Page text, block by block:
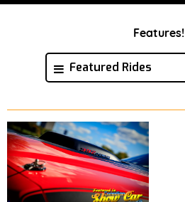
Features!
Featured Rides